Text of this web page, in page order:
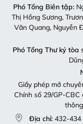
Phó Tổng Biên tập:
Thị Hồng Sương,
Văn Quang, Nguyễn
Phó Tổng Thư ký tòa
Giấy phép mở
Chính số 29/GP-
Địa chỉ: 432-434